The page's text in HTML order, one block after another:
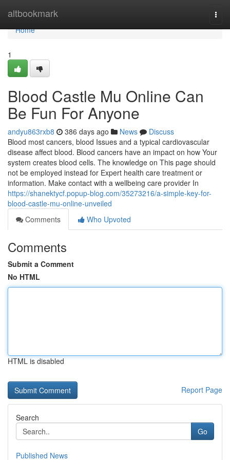
altbookmark
Home
Home
1
Blood Castle Mu Online Can
Be Fun For Anyone
andyu863rxb8 386 days ago News
Discuss
Blood most cancers, blood Issues and a typical cardiovascular
disease affect blood. Blood cancers have an impact on how Your
system creates blood cells. The knowledge on This page should
not be employed instead for Expert health care treatment or
information. Make contact with a wellbeing care provider In
https://shanektycf.popup-blog.com/35273216/a-simple-key-for-
blood-castle-mu-online-unveiled
Comments
Who Upvoted
Comments
Submit a Comment
No HTML
HTML is disabled
Report Page
Search
Go
Published News